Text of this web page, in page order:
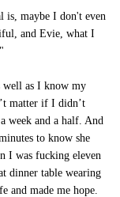
is, maybe I don't even
and Evie, what I
as I know my
matter if I didn’t
week and a half. And
to know she
I was fucking eleven
dinner table wearing
and made me hope.